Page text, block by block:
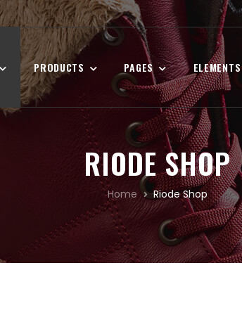
PRODUCTS PAGES ELEMENTS
RIODE SHOP
Home Riode Shop